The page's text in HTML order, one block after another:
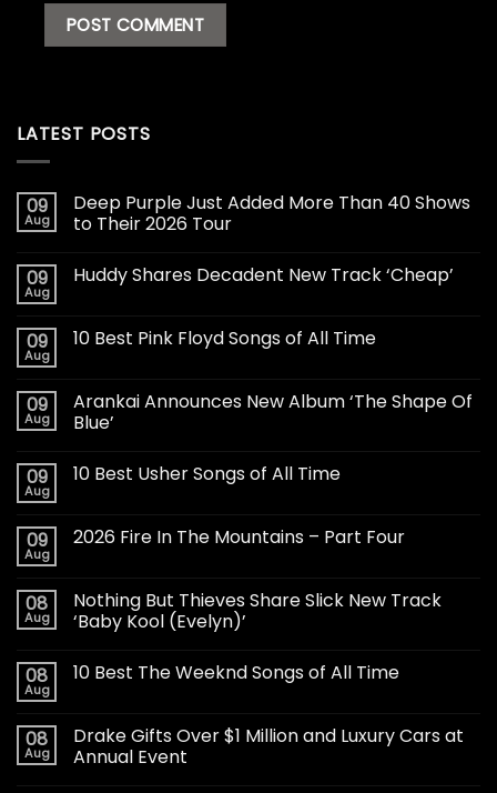
LATEST POSTS
09
Aug
Deep Purple Just Added More Than 40 Shows
to Their 2026 Tour
09
Aug
Huddy Shares Decadent New Track ‘Cheap’
09
Aug
10 Best Pink Floyd Songs of All Time
09
Aug
Arankai Announces New Album ‘The Shape Of
Blue’
09
Aug
10 Best Usher Songs of All Time
09
Aug
2026 Fire In The Mountains – Part Four
08
Aug
Nothing But Thieves Share Slick New Track
‘Baby Kool (Evelyn)’
08
Aug
10 Best The Weeknd Songs of All Time
08
Aug
Drake Gifts Over $1 Million and Luxury Cars at
Annual Event